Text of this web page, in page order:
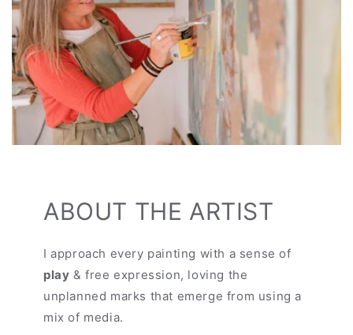
ABOUT THE ARTIST
I approach every painting with a sense of
play & free expression, loving the
unplanned marks that emerge from using a
mix of media.